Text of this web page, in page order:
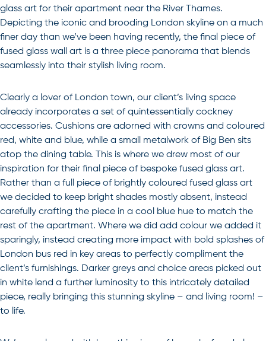
glass art for their apartment near the River Thames.
Depicting the iconic and brooding London skyline on a much
finer day than we’ve been having recently, the final piece of
fused glass wall art is a three piece panorama that blends
seamlessly into their stylish living room.
Clearly a lover of London town, our client’s living space
already incorporates a set of quintessentially cockney
accessories. Cushions are adorned with crowns and coloured
red, white and blue, while a small metalwork of Big Ben sits
atop the dining table. This is where we drew most of our
inspiration for their final piece of bespoke fused glass art.
Rather than a full piece of brightly coloured fused glass art
we decided to keep bright shades mostly absent, instead
carefully crafting the piece in a cool blue hue to match the
rest of the apartment. Where we did add colour we added it
sparingly, instead creating more impact with bold splashes of
London bus red in key areas to perfectly compliment the
client’s furnishings. Darker greys and choice areas picked out
in white lend a further luminosity to this intricately detailed
piece, really bringing this stunning skyline – and living room! –
to life.